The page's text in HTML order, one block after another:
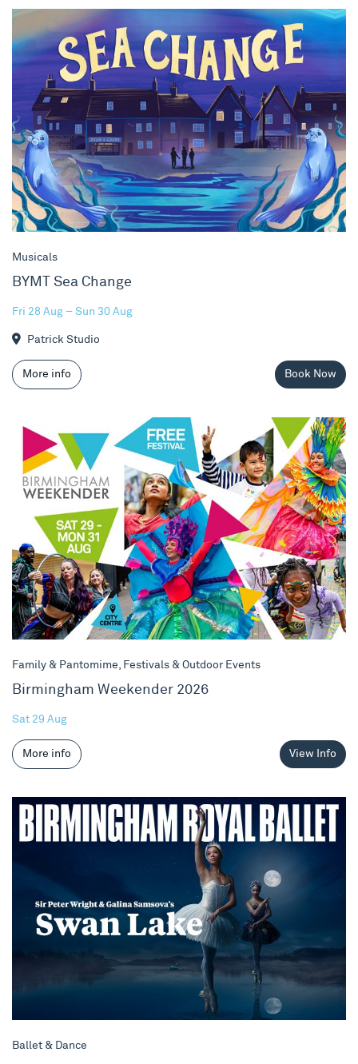
BYMT Sea Change
Musicals
BYMT Sea Change
Fri 28 Aug – Sun 30 Aug
Patrick Studio
More info Book Now
Birmingham Weekender 2026
Family & Pantomime, Festivals & Outdoor Events
Birmingham Weekender 2026
Sat 29 Aug
More info View Info
Birmingham Royal Ballet - Swan Lake
Ballet & Dance